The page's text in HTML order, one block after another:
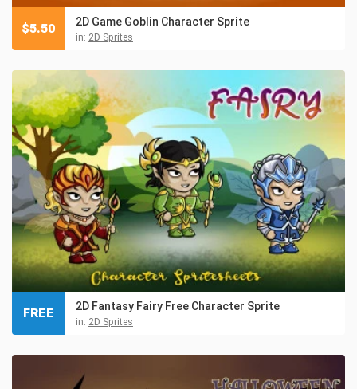
2D Game Goblin Character Sprite
in: 2D Sprites
$5.50
2D Fantasy Fairy Free Character Sprite
in: 2D Sprites
FREE